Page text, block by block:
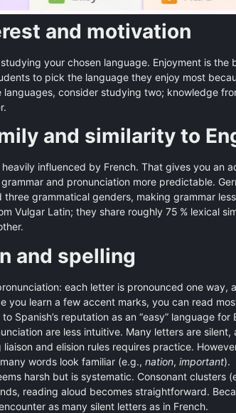
and motivation
your chosen language. Enjoyment is
to pick the language they enjoy most
consider studying two; knowledge
and similarity to
heavily influenced by French. That gives you an
and pronunciation more predictable.
three grammatical genders, making grammar
Vulgar Latin; they share roughly 75 % lexical
and spelling
each letter is pronounced one way,
you learn a few accent marks, you can read
Spanish’s reputation as an “easy” language for
are less intuitive. Many letters are
and elision rules requires practice.
words look familiar (e.g., nation, important).
harsh but is systematic. Consonant clusters
reading aloud becomes straightforward.
as many silent letters as in French.